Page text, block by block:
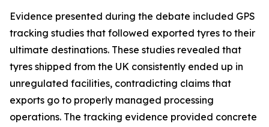
Evidence presented during the debate included GPS
tracking studies that followed exported tyres to their
ultimate destinations. These studies revealed that
tyres shipped from the UK consistently ended up in
unregulated facilities, contradicting claims that
exports go to properly managed processing
operations. The tracking evidence provided concrete